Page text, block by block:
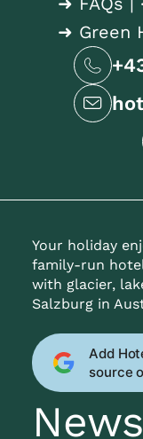
➜ Green
Your holiday
family-run
with glacier,
Salzburg in
Add
source